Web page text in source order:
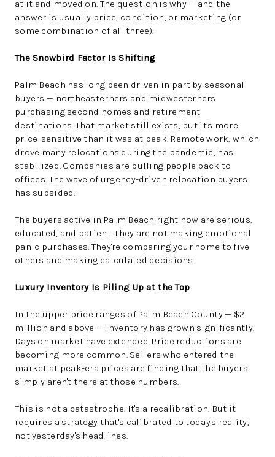
at it and moved on. The question is why — and the
answer is usually price, condition, or marketing (or
some combination of all three).
The Snowbird Factor Is Shifting
Palm Beach has long been driven in part by seasonal
buyers — northeasterners and midwesterners
purchasing second homes and retirement
destinations. That market still exists, but it's more
price-sensitive than it was at peak. Remote work, which
drove many relocations during the pandemic, has
stabilized. Companies are pulling people back to
offices. The wave of urgency-driven relocation buyers
has subsided.
The buyers active in Palm Beach right now are serious,
educated, and patient. They are not making emotional
panic purchases. They're comparing your home to five
others and making calculated decisions.
Luxury Inventory Is Piling Up at the Top
In the upper price ranges of Palm Beach County — $2
million and above — inventory has grown significantly.
Days on market have extended. Price reductions are
becoming more common. Sellers who entered the
market at peak-era prices are finding that the buyers
simply aren't there at those numbers.
This is not a catastrophe. It's a recalibration. But it
requires a strategy that's calibrated to today's reality,
not yesterday's headlines.